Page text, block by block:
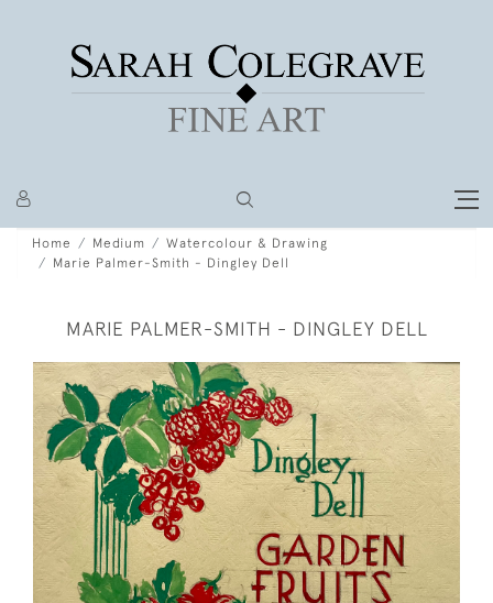
Home Medium
Watercolour & Drawing
Marie Palmer-Smith - Dingley Dell
MARIE PALMER-SMITH - DINGLEY DELL